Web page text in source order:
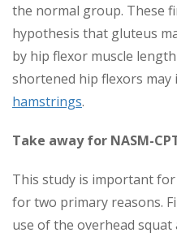
the normal group. These
hypothesis that gluteus
by hip flexor muscle
shortened hip flexors
hamstrings.
Take away for NASM-
This study is important
for two primary reasons.
use of the overhead